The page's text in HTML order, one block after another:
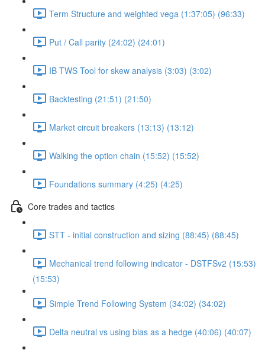
Term Structure and weighted vega (1:37:05) (96:33)
Put / Call parity (24:02) (24:01)
IB TWS Tool for skew analysis (3:03) (3:02)
Backtesting (21:51) (21:50)
Market circuit breakers (13:13) (13:12)
Walking the option chain (15:52) (15:52)
Foundations summary (4:25) (4:25)
Core trades and tactics
STT - initial construction and sizing (88:45) (88:45)
Mechanical trend following indicator - DSTFSv2 (15:53)
(15:53)
Simple Trend Following System (34:02) (34:02)
Delta neutral vs using bias as a hedge (40:06) (40:07)